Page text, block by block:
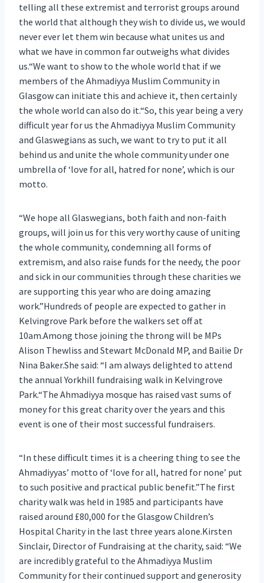
telling all these extremist and terrorist groups around
the world that although they wish to divide us, we would
never ever let them win because what unites us and
what we have in common far outweighs what divides
us.“We want to show to the whole world that if we
members of the Ahmadiyya Muslim Community in
Glasgow can initiate this and achieve it, then certainly
the whole world can also do it.“So, this year being a very
difficult year for us the Ahmadiyya Muslim Community
and Glaswegians as such, we want to try to put it all
behind us and unite the whole community under one
umbrella of ‘love for all, hatred for none’, which is our
motto.
“We hope all Glaswegians, both faith and non-faith
groups, will join us for this very worthy cause of uniting
the whole community, condemning all forms of
extremism, and also raise funds for the needy, the poor
and sick in our communities through these charities we
are supporting this year who are doing amazing
work.”Hundreds of people are expected to gather in
Kelvingrove Park before the walkers set off at
10am.Among those joining the throng will be MPs
Alison Thewliss and Stewart McDonald MP, and Bailie Dr
Nina Baker.She said: “I am always delighted to attend
the annual Yorkhill fundraising walk in Kelvingrove
Park.“The Ahmadiyya mosque has raised vast sums of
money for this great charity over the years and this
event is one of their most successful fundraisers.
“In these difficult times it is a cheering thing to see the
Ahmadiyyas’ motto of ‘love for all, hatred for none’ put
to such positive and practical public benefit.”The first
charity walk was held in 1985 and participants have
raised around £80,000 for the Glasgow Children’s
Hospital Charity in the last three years alone.Kirsten
Sinclair, Director of Fundraising at the charity, said: “We
are incredibly grateful to the Ahmadiyya Muslim
Community for their continued support and generosity